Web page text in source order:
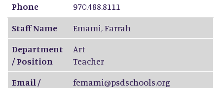
Phone
970.488.8111
Staff Name
Emami,Farrah
Department
/ Position
Art
Teacher
Email /
femami@psdschools.org